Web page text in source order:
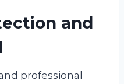
and
professional